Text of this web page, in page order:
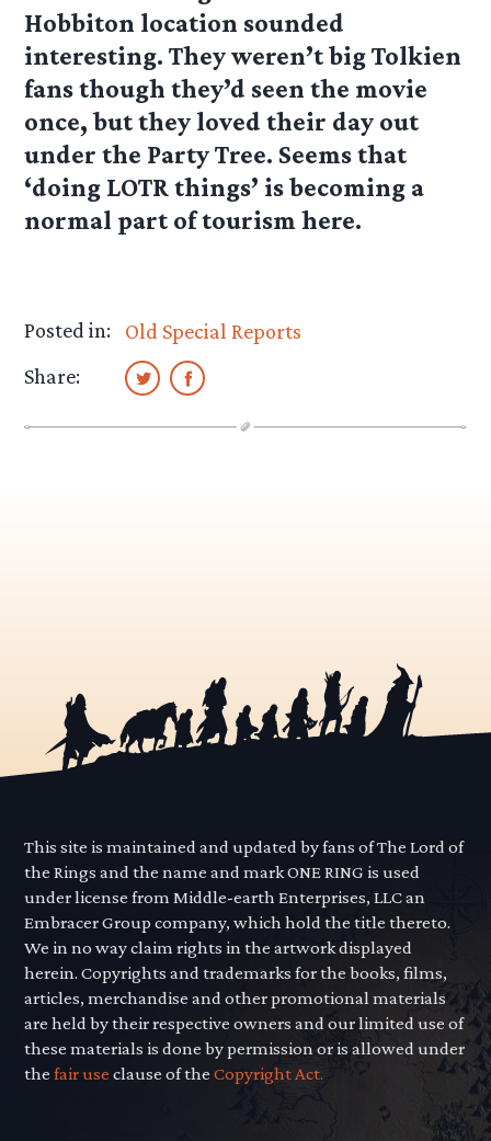
Hobbiton location sounded
interesting. They weren’t big Tolkien
fans though they’d seen the movie
once, but they loved their day out
under the Party Tree. Seems that
‘doing LOTR things’ is becoming a
normal part of tourism here.
Posted in:
Old Special Reports
Share:
This site is maintained and updated by fans of The Lord of
the Rings and the name and mark ONE RING is used
under license from Middle-earth Enterprises, LLC an
Embracer Group company, which hold the title thereto.
We in no way claim rights in the artwork displayed
herein. Copyrights and trademarks for the books, films,
articles, merchandise and other promotional materials
are held by their respective owners and our limited use of
these materials is done by permission or is allowed under
thefair use clause of theCopyright Act.